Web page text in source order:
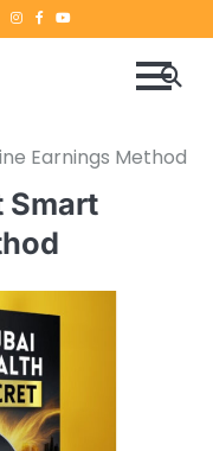
Twitter
instagram
Facebook
YouTube
Earnings Method
Smart